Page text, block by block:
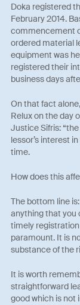
Doka registered
February 2014.
commencement
ordered material
equipment was
registered their
business days
On that fact
Relux on the day
Justice Sifris:
lessor’s interest
time.
How does this
The bottom line
anything that you
timely
paramount. It is
substance of the
It is worth
straightforward
good which is not